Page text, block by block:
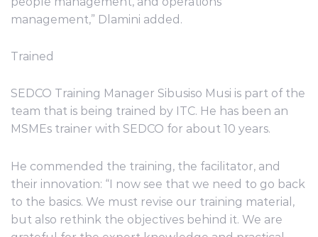
management,” Dlamini added.
Trained
SEDCO Training Manager Sibusiso Musi is part of the
team that is being trained by ITC. He has been an
MSMEs trainer with SEDCO for about 10 years.
He commended the training, the facilitator, and
their innovation: “I now see that we need to go back
to the basics. We must revise our training material,
but also rethink the objectives behind it. We are